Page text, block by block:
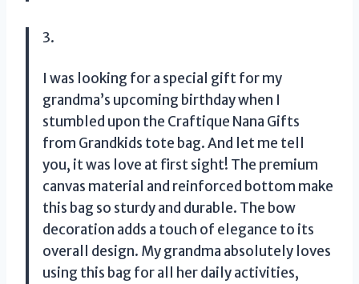
3.
I was looking for a special gift for my
grandma’s upcoming birthday when I
stumbled upon the Craftique Nana Gifts
from Grandkids tote bag. And let me tell
you, it was love at first sight! The premium
canvas material and reinforced bottom make
this bag so sturdy and durable. The bow
decoration adds a touch of elegance to its
overall design. My grandma absolutely loves
using this bag for all her daily activities,